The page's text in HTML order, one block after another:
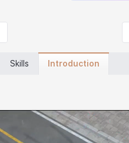
Skills Introduction